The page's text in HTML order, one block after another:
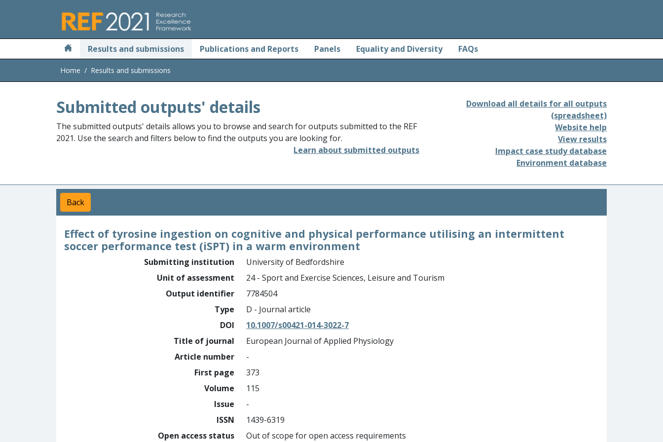
Results and submissions Publications and Reports Panels Equality and Diversity FAQs
Home Results and submissions
Submitted outputs' details
The submitted outputs' details allows you to browse and search for outputs submitted to the REF
2021. Use the search and filters below to find the outputs you are looking for.
Learn about submitted outputs
Download all details for all outputs
(spreadsheet)
Website help
View results
Impact case study database
Environment database
Back
Effect of tyrosine ingestion on cognitive and physical performance utilising an intermittent
soccer performance test (iSPT) in a warm environment
Submitting institution
University of Bedfordshire
Unit of assessment
24 - Sport and Exercise Sciences, Leisure and Tourism
Output identifier
7784504
Type
D - Journal article
DOI
10.1007/s00421-014-3022-7
Title of journal
European Journal of Applied Physiology
Article number
-
First page
373
Volume
115
Issue
-
ISSN
1439-6319
Open access status
Out of scope for open access requirements